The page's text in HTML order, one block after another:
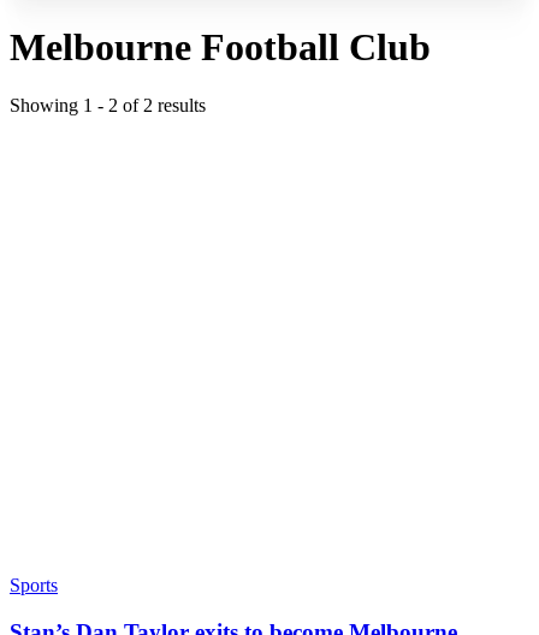
Melbourne Football Club
Showing 1 - 2 of 2 results
Sports